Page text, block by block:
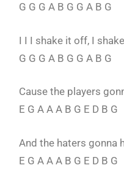
G G G A B G G A B G
I I I shake it off, I
G G G A B G G A B G
Cause the players
E G A A A B G E D B G
And the haters gonna
E G A A A B G E D B G